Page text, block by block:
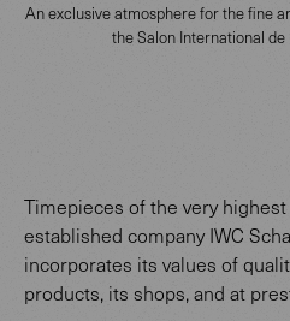
An exclusive atmosphere for the fine
the Salon International
Timepieces of the very
established company IWC
incorporates its values of
products, its shops, and at